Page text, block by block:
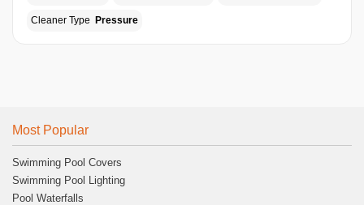
Cleaner Type Pressure
Most Popular
Swimming Pool Covers
Swimming Pool Lighting
Pool Waterfalls